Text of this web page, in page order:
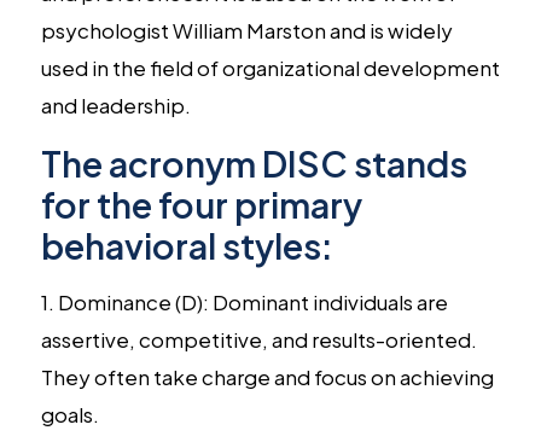
psychologist William Marston and is widely
used in the field of organizational development
and leadership.
The acronym DISC stands
for the four primary
behavioral styles:
1. Dominance (D): Dominant individuals are
assertive, competitive, and results-oriented.
They often take charge and focus on achieving
goals.